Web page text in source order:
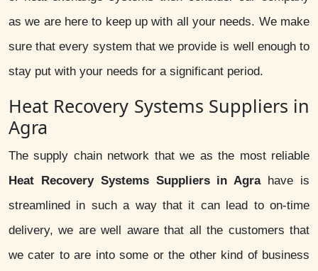
as we are here to keep up with all your needs. We make
sure that every system that we provide is well enough to
stay put with your needs for a significant period.
Heat Recovery Systems Suppliers in
Agra
The supply chain network that we as the most reliable
Heat Recovery Systems Suppliers in Agrahave is
streamlined in such a way that it can lead to on-time
delivery, we are well aware that all the customers that
we cater to are into some or the other kind of business